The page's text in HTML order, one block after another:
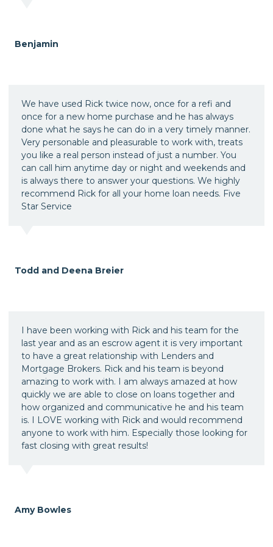
Benjamin
We have used Rick twice now, once for a refi and
once for a new home purchase and he has always
done what he says he can do in a very timely manner.
Very personable and pleasurable to work with, treats
you like a real person instead of just a number. You
can call him anytime day or night and weekends and
is always there to answer your questions. We highly
recommend Rick for all your home loan needs. Five
Star Service
Todd and Deena Breier
I have been working with Rick and his team for the
last year and as an escrow agent it is very important
to have a great relationship with Lenders and
Mortgage Brokers. Rick and his team is beyond
amazing to work with. I am always amazed at how
quickly we are able to close on loans together and
how organized and communicative he and his team
is. I LOVE working with Rick and would recommend
anyone to work with him. Especially those looking for
fast closing with great results!
Amy Bowles